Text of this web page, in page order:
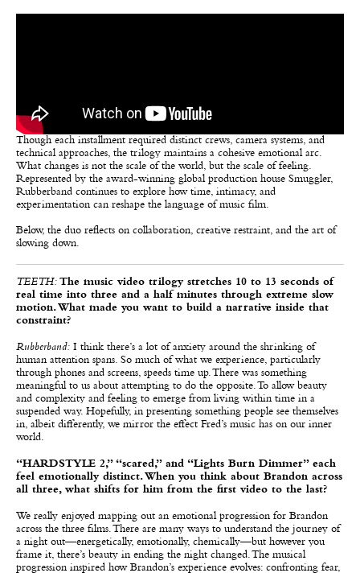
Though each installment required distinct crews, camera systems, and
technical approaches, the trilogy maintains a cohesive emotional arc.
What changes is not the scale of the world, but the scale of feeling.
Represented by the award-winning global production house Smuggler,
Rubberband continues to explore how time, intimacy, and
experimentation can reshape the language of music film.
Below, the duo reflects on collaboration, creative restraint, and the art of
slowing down.
TEETH: The music video trilogy stretches 10 to 13 seconds of
real time into three and a half minutes through extreme slow
motion. What made you want to build a narrative inside that
constraint?
Rubberband: I think there’s a lot of anxiety around the shrinking of
human attention spans. So much of what we experience, particularly
through phones and screens, speeds time up. There was something
meaningful to us about attempting to do the opposite. To allow beauty
and complexity and feeling to emerge from living within time in a
suspended way. Hopefully, in presenting something people see themselves
in, albeit differently, we mirror the effect Fred’s music has on our inner
world.
“HARDSTYLE 2,” “scared,” and “Lights Burn Dimmer” each
feel emotionally distinct. When you think about Brandon across
all three, what shifts for him from the first video to the last?
We really enjoyed mapping out an emotional progression for Brandon
across the three films. There are many ways to understand the journey of
a night out—energetically, emotionally, chemically—but however you
frame it, there’s beauty in ending the night changed. The musical
progression inspired how Brandon’s experience evolves: confronting fear,